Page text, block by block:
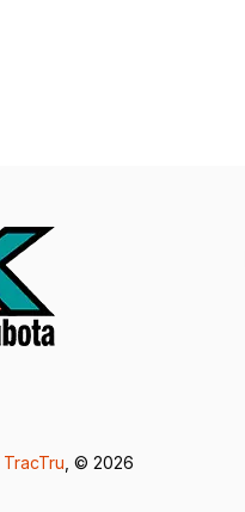
TracTru, © 2026